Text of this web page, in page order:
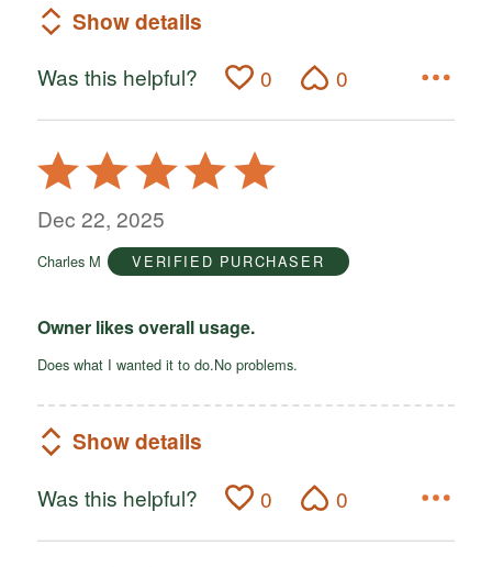
Show details
Was this helpful? 0 0
Rated
5
out
5
Dec 22, 2025
Charles M VERIFIED PURCHASER
Owner likes overall usage.
Does what I wanted it to do.No problems.
Show details
Was this helpful? 0 0